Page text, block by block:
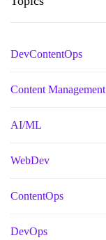
DevContentOps
Content Management
AI/ML
WebDev
ContentOps
DevOps